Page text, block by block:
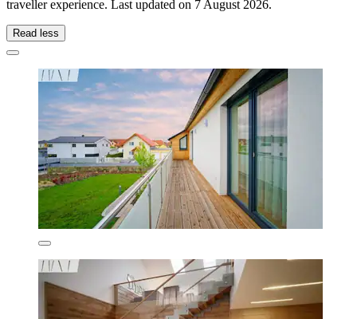
traveller experience. Last updated on 7 August 2026.
Read less